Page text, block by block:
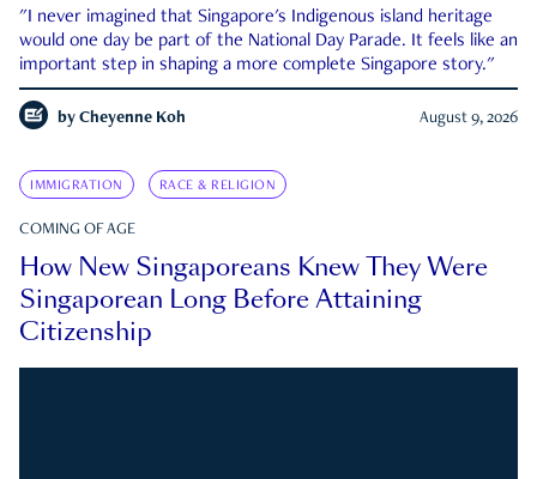
"I never imagined that Singapore's Indigenous island heritage
would one day be part of the National Day Parade. It feels like an
important step in shaping a more complete Singapore story."
by Cheyenne Koh August 9, 2026
IMMIGRATION RACE & RELIGION
COMING OF AGE
How New Singaporeans Knew They Were
Singaporean Long Before Attaining
Citizenship